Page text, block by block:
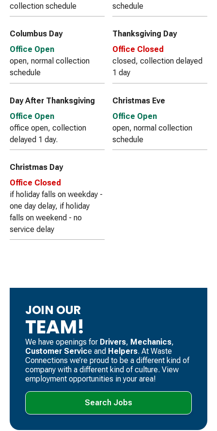
collection schedule schedule
Columbus Day
Office Open
open, normal collection
schedule
Thanksgiving Day
Office Closed
closed, collection delayed
1 day
Day After Thanksgiving
Office Open
office open, collection
delayed 1 day.
Christmas Eve
Office Open
open, normal collection
schedule
Christmas Day
Office Closed
if holiday falls on weekday -
one day delay, if holiday
falls on weekend - no
service delay
JOIN OUR
TEAM!
We have openings for Drivers, ​ Mechanics, ​
Customer Service and Helpers. ​At Waste
Connections we’re proud to be a different kind of
company with a different kind of culture. View
employment opportunities in your area!
Search Jobs